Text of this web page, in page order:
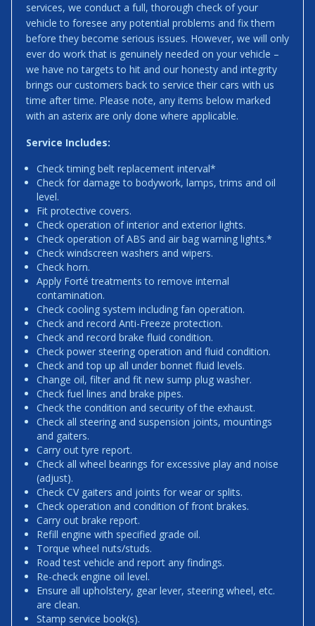
services, we conduct a full, thorough check of your
vehicle to foresee any potential problems and fix them
before they become serious issues. However, we will only
ever do work that is genuinely needed on your vehicle –
we have no targets to hit and our honesty and integrity
brings our customers back to service their cars with us
time after time. Please note, any items below marked
with an asterix are only done where applicable.
Service Includes:
Check timing belt replacement interval*
Check for damage to bodywork, lamps, trims and oil
level.
Fit protective covers.
Check operation of interior and exterior lights.
Check operation of ABS and air bag warning lights.*
Check windscreen washers and wipers.
Check horn.
Apply Forté treatments to remove internal
contamination.
Check cooling system including fan operation.
Check and record Anti-Freeze protection.
Check and record brake fluid condition.
Check power steering operation and fluid condition.
Check and top up all under bonnet fluid levels.
Change oil, filter and fit new sump plug washer.
Check fuel lines and brake pipes.
Check the condition and security of the exhaust.
Check all steering and suspension joints, mountings
and gaiters.
Carry out tyre report.
Check all wheel bearings for excessive play and noise
(adjust).
Check CV gaiters and joints for wear or splits.
Check operation and condition of front brakes.
Carry out brake report.
Refill engine with specified grade oil.
Torque wheel nuts/studs.
Road test vehicle and report any findings.
Re-check engine oil level.
Ensure all upholstery, gear lever, steering wheel, etc.
are clean.
Stamp service book(s).